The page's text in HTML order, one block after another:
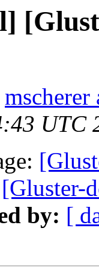
mscherer
UTC
[Gluster-
by: [